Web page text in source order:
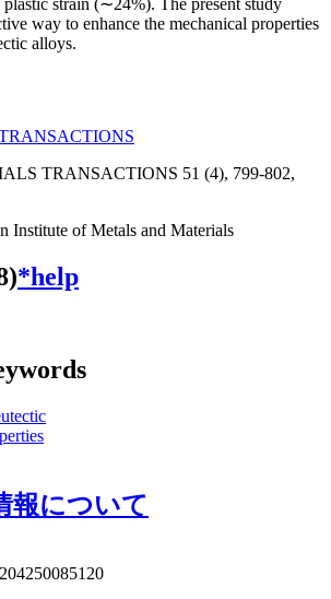
strain (∼24%). The present study
way to enhance the mechanical properties
alloys.
TRANSACTIONS 51 (4), 799-802,
Institute of Metals and Materials
*help
報について